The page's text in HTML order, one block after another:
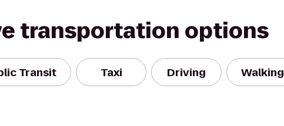
transportation options
Transit Taxi Driving Walking